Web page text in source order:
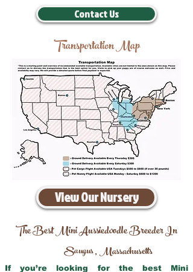
Contact Us
Transportation Map
View Our Nursery
The Best Mini Aussiedoodle Breeder In
Saugus,Massachusetts
If you’re looking for the best Mini